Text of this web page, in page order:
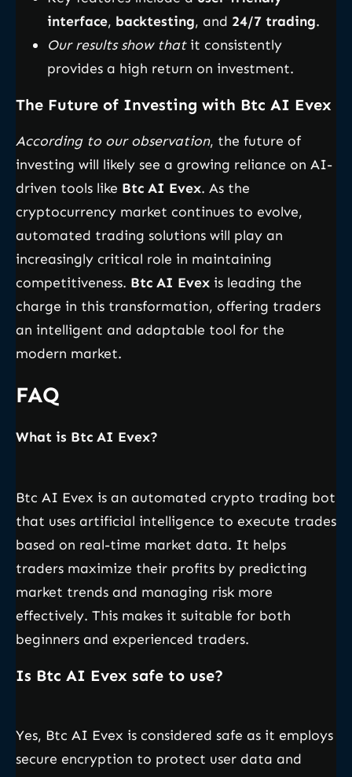
interface, backtesting, and 24/7 trading.
Our results show thatit consistently
provides a high return on investment.
The Future of Investing with Btc AI Evex
According to our observation, the future of
investing will likely see a growing reliance on AI-
driven tools like Btc AI Evex. As the
cryptocurrency market continues to evolve,
automated trading solutions will play an
increasingly critical role in maintaining
competitiveness. Btc AI Evex is leading the
charge in this transformation, offering traders
an intelligent and adaptable tool for the
modern market.
FAQ
What is Btc AI Evex?
Btc AI Evex is an automated crypto trading bot
that uses artificial intelligence to execute trades
based on real-time market data. It helps
traders maximize their profits by predicting
market trends and managing risk more
effectively. This makes it suitable for both
beginners and experienced traders.
Is Btc AI Evex safe to use?
Yes, Btc AI Evex is considered safe as it employs
secure encryption to protect user data and